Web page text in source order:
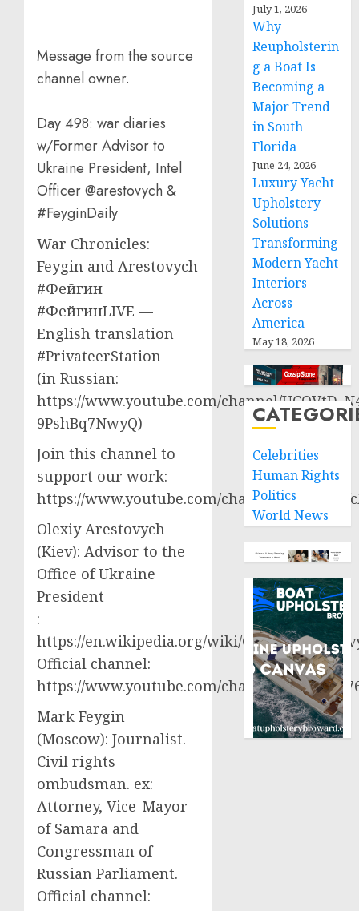
Message from the source
channel owner.
Day 498: war diaries
w/Former Advisor to
Ukraine President, Intel
Officer @arestovych &
#FeyginDaily
War Chronicles:
Feygin and Arestovych
#Фейгин
#ФейгинLIVE —
English translation
#PrivateerStation
(in Russian:
https://www.youtube.com/channel/
9PshBq7NwyQ)
Join this channel to
support our work:
https://www.youtube.com/channel/
Olexiy Arestovych
(Kiev): Advisor to the
Office of Ukraine
President
:
https://en.wikipedia.org/wiki/
Official channel:
https://www.youtube.com/channel/
Mark Feygin
(Moscow): Journalist.
Civil rights
ombudsman. ex:
Attorney, Vice-Mayor
of Samara and
Congressman of
Russian Parliament.
Official channel:
July 1, 2026
Why
Reupholsterin
g a Boat Is
Becoming a
Major Trend
in South
Florida
June 24, 2026
Luxury Yacht
Upholstery
Solutions
Transforming
Modern Yacht
Interiors
Across
America
May 18, 2026
Celebrities
Human Rights
Politics
World News